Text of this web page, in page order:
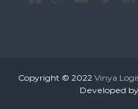
Copyright © 2022 Vinya
Developed by